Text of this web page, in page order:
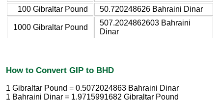
100 Gibraltar Pound
50.720248626 Bahraini Dinar
1000 Gibraltar Pound
507.2024862603 Bahraini
Dinar
How to Convert GIP to BHD
1 Gibraltar Pound = 0.5072024863 Bahraini Dinar
1 Bahraini Dinar = 1.9715991682 Gibraltar Pound